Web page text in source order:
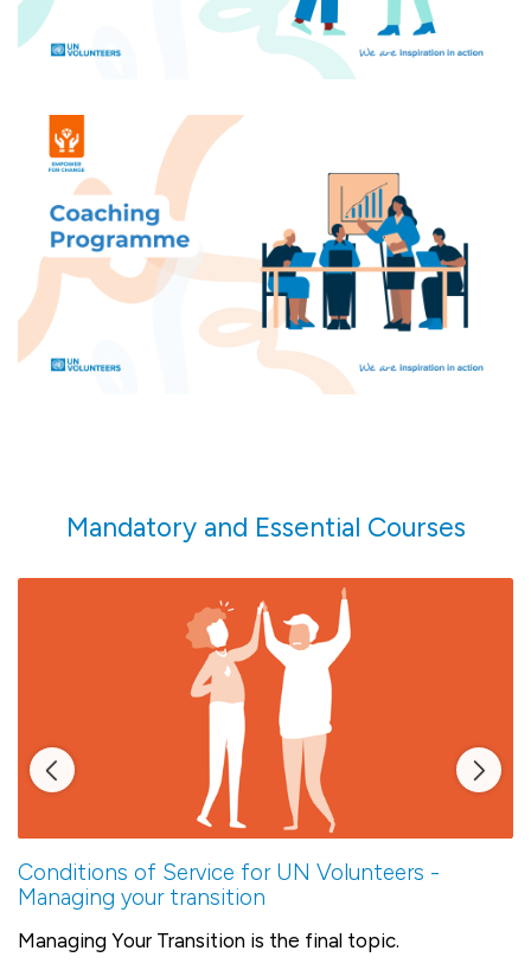
Get personalized coaching tailored to your needs:
career, wellbeing, professional development, and
more.
Mandatory and Essential Courses
Conditions of Service for UN Volunteers -
Managing your transition
Managing Your Transition is the final topic.